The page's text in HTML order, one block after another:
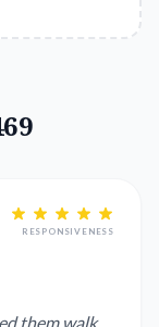
RESPONSIVENESS